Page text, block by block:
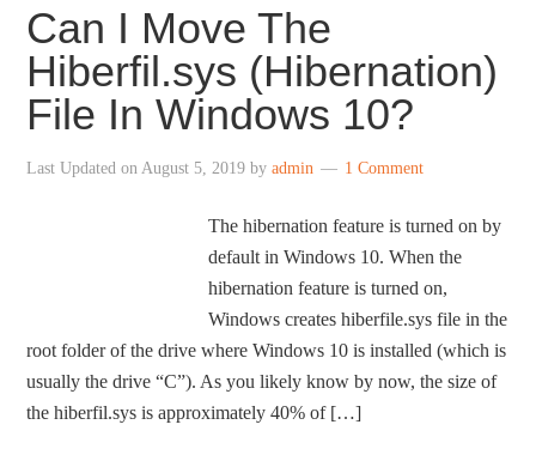
Can I Move The
Hiberfil.sys (Hibernation)
File In Windows 10?
Last Updated onAugust 5, 2019 byadmin 1 Comment
The hibernation feature is turned on by
default in Windows 10. When the
hibernation feature is turned on,
Windows creates hiberfile.sys file in the
root folder of the drive where Windows 10 is installed (which is
usually the drive “C”). As you likely know by now, the size of
the hiberfil.sys is approximately 40% of […]